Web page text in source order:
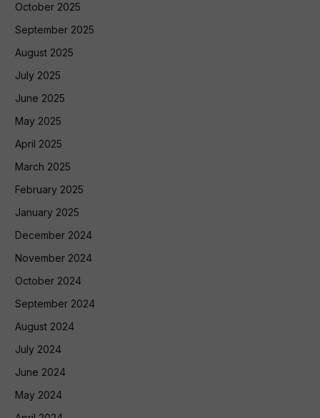
October 2025
September 2025
August 2025
July 2025
June 2025
May 2025
April 2025
March 2025
February 2025
January 2025
December 2024
November 2024
October 2024
September 2024
August 2024
July 2024
June 2024
May 2024